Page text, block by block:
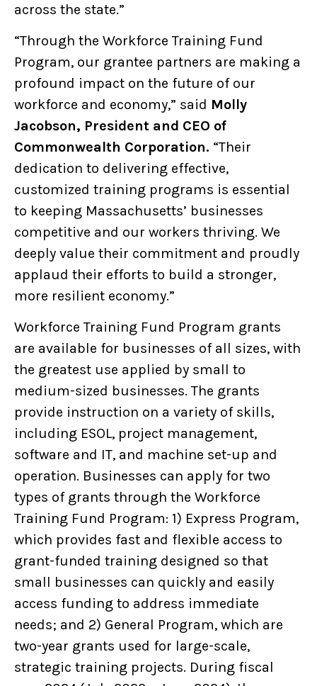
across the state.”
“Through the Workforce Training Fund
Program, our grantee partners are making a
profound impact on the future of our
workforce and economy,” said Molly
Jacobson, President and CEO of
Commonwealth Corporation. “Their
dedication to delivering effective,
customized training programs is essential
to keeping Massachusetts’ businesses
competitive and our workers thriving. We
deeply value their commitment and proudly
applaud their efforts to build a stronger,
more resilient economy.”
Workforce Training Fund Program grants
are available for businesses of all sizes, with
the greatest use applied by small to
medium-sized businesses. The grants
provide instruction on a variety of skills,
including ESOL, project management,
software and IT, and machine set-up and
operation. Businesses can apply for two
types of grants through the Workforce
Training Fund Program: 1) Express Program,
which provides fast and flexible access to
grant-funded training designed so that
small businesses can quickly and easily
access funding to address immediate
needs; and 2) General Program, which are
two-year grants used for large-scale,
strategic training projects. During fiscal